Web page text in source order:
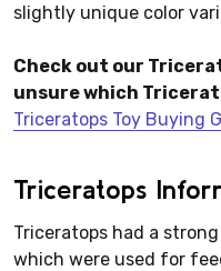
slightly unique color
Check out our
unsure which
Triceratops Toy Buying
Triceratops
Triceratops had a
which were used for